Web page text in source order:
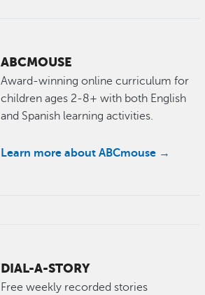
ABCMOUSE
Award-winning online curriculum for
children ages 2-8+ with both English
and Spanish learning activities.
Learn more about ABCmouse →
DIAL-A-STORY
Free weekly recorded stories